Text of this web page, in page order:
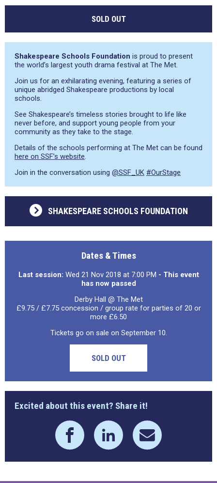
SOLD OUT
Shakespeare Schools Foundation is proud to present
the world’s largest youth drama festival at The Met.
Join us for an exhilarating evening, featuring a series of
unique abridged Shakespeare productions by local
schools.
See Shakespeare’s timeless stories brought to life like
never before, and support young people from your
community as they take to the stage.
Details of the schools performing at The Met can be found
here on SSF’s website.
Join in the conversation using @SSF_UK #OurStage
SHAKESPEARE SCHOOLS FOUNDATION
Dates & Times
Last session: Wed 21 Nov 2018 at 7:00 PM - This event
has now passed
Derby Hall @ The Met
£9.75 / £7.75 concession / group rate for parties of 20 or
more £6.50
Tickets go on sale on September 10.
SOLD OUT
Excited about this event? Share it!